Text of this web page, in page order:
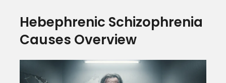
Hebephrenic Schizophrenia
Causes Overview